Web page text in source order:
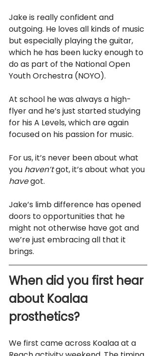
Jake is really confident and
outgoing. He loves all kinds of music
but especially playing the guitar,
which he has been lucky enough to
do as part of the National Open
Youth Orchestra (NOYO).
At school he was always a high-
flyer and he’s just started studying
for his A Levels, which are again
focused on his passion for music.
For us, it’s never been about what
you haven’t got, it’s about what you
have got.
Jake’s limb difference has opened
doors to opportunities that he
might not otherwise have got and
we’re just embracing all that it
brings.
When did you first hear
about Koalaa
prosthetics?
We first came across Koalaa at a